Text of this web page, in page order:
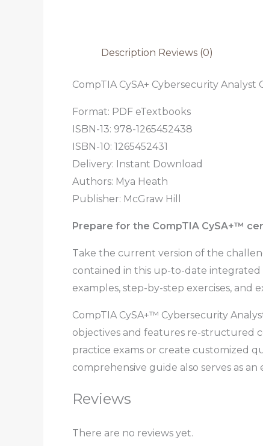
Description Reviews (0)
CompTIA CySA+ Cybersecurity
Format: PDF eTextbooks
ISBN-13: 978-1265452438
ISBN-10: 1265452431
Delivery: Instant Download
Authors: Mya Heath
Publisher: McGraw Hill
Prepare for the CompTIA CySA+™
Take the current version of the
contained in this up-to-date integrated
examples, step-by-step exercises, and
CompTIA CySA+™ Cybersecurity
objectives and features re-structured
practice exams or create customized
comprehensive guide also serves as
Reviews
There are no reviews yet.